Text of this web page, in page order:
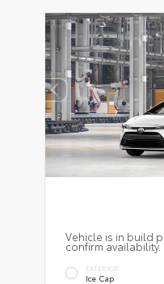
Vehicle is in build
confirm
EXTERIOR
Ice Cap